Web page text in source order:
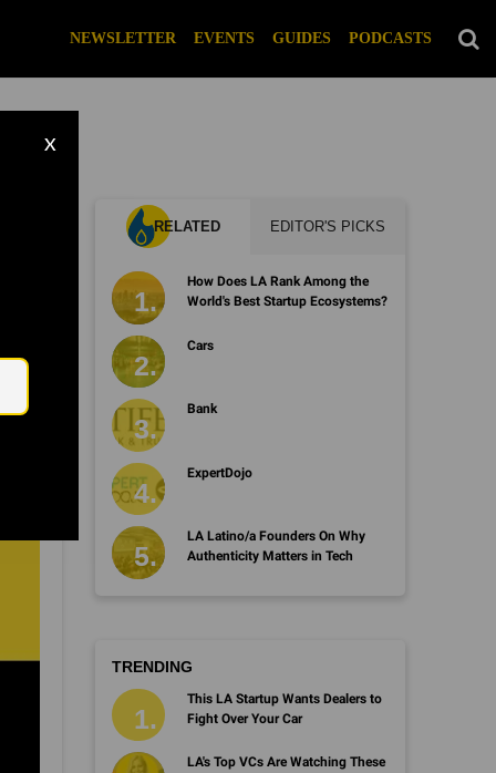
NEWSLETTER EVENTS GUIDES PODCASTS
X
RELATED EDITOR'S PICKS
How Does LA Rank Among the
World's Best Startup Ecosystems?
Cars
Bank
ExpertDojo
LA Latino/a Founders On Why
Authenticity Matters in Tech
TRENDING
This LA Startup Wants Dealers to
Fight Over Your Car
LA's Top VCs Are Watching These